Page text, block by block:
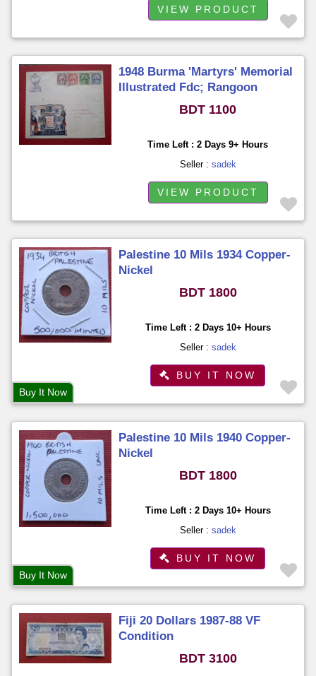
VIEW PRODUCT
1948 Burma 'Martyrs' Memorial
Illustrated Fdc; Rangoon
BDT 1100
Time Left : 2 Days 9+ Hours
Seller : sadek
VIEW PRODUCT
Palestine 10 Mils 1934 Copper-
Nickel
BDT 1800
Time Left : 2 Days 10+ Hours
Seller : sadek
BUY IT NOW
Buy It Now
Palestine 10 Mils 1940 Copper-
Nickel
BDT 1800
Time Left : 2 Days 10+ Hours
Seller : sadek
BUY IT NOW
Buy It Now
Fiji 20 Dollars 1987-88 VF
Condition
BDT 3100